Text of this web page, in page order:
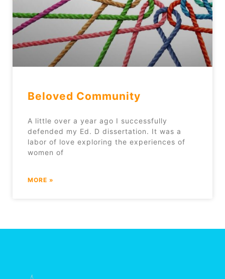
Beloved Community
A little over a year ago I successfully
defended my Ed. D dissertation. It was a
labor of love exploring the experiences of
women of
MORE »